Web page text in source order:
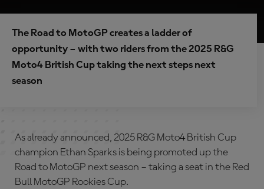
The Road to MotoGP creates a ladder of
opportunity – with two riders from the 2025 R&G
Moto4 British Cup taking the next steps next
season
As already announced, 2025 R&G Moto4 British Cup
champion Ethan Sparks is being promoted up the
Road to MotoGP next season – taking a seat in the Red
Bull MotoGP Rookies Cup.